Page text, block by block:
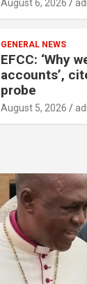
August 6, 2026
GENERAL NEWS
EFCC: ‘Why
accounts’,
probe
August 5, 2026